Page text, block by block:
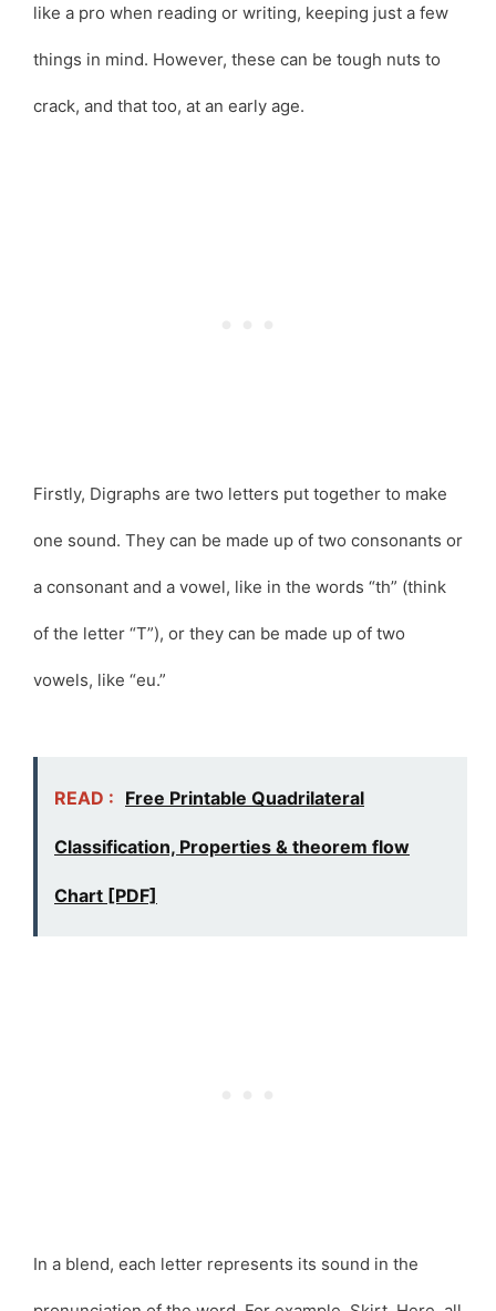
like a pro when reading or writing, keeping just a few
things in mind. However, these can be tough nuts to
crack, and that too, at an early age.
Firstly, Digraphs are two letters put together to make
one sound. They can be made up of two consonants or
a consonant and a vowel, like in the words “th” (think
of the letter “T”), or they can be made up of two
vowels, like “eu.”
READ : Free Printable Quadrilateral
Classification, Properties & theorem flow
Chart [PDF]
In a blend, each letter represents its sound in the